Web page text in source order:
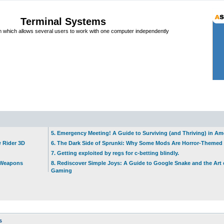
Terminal Systems
which allows several users to work with one computer independently
Rider 3D
5. Emergency Meeting! A Guide to Surviving (and Thriving) in
6. The Dark Side of Sprunki: Why Some Mods Are Horror-Themed
7. Getting exploited by regs for c-betting blindly.
8. Rediscover Simple Joys: A Guide to Google Snake and the Art
Gaming